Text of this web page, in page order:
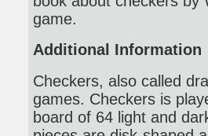
game.
Additional Information
Checkers, also called
games. Checkers is
board of 64 light and